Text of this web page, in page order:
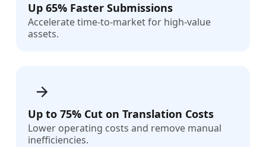
Up 65% Faster Submissions
Accelerate time-to-market for high-value
assets.
Up to 75% Cut on Translation Costs
Lower operating costs and remove manual
inefficiencies.